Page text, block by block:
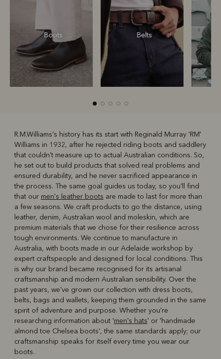
Boots Belts
Boots Belts
R.M.Williams's history has its start with Reginald Murray 'RM'
Williams in 1932, after he rejected riding boots and saddlery
that couldn't measure up to actual Australian conditions. So,
he set out to build products that solved real problems and
ensured durability, and he never sacrificed appearance in
the process. The same goal guides us today, so you'll find
that our men's leather boots are made to last for more than
a few seasons. We craft products to go the distance, using
leather, denim, Australian wool and moleskin, which are
premium materials that we chose for their resilience across
tough environments. We continue to manufacture in
Australia, with boots made in our Adelaide workshop by
expert craftspeople and designed for local conditions. This
is why our brand became recognised for its artisanal
craftsmanship and modern Australian sensibility. Over the
past years, we've grown our collection with dress boots,
belts, bags and wallets, keeping them grounded in the same
spirit of adventure and purpose. Whether you're
researching information about 'men's hats' or 'handmade
almond toe Chelsea boots', the same standards apply; our
craftsmanship speaks for itself every time you wear our
boots.